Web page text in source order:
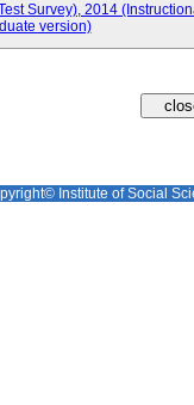
Survey), 2014
version)
Institute of Social